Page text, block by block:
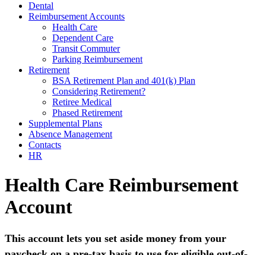
Dental
Reimbursement Accounts
Health Care
Dependent Care
Transit Commuter
Parking Reimbursement
Retirement
BSA Retirement Plan and 401(k) Plan
Considering Retirement?
Retiree Medical
Phased Retirement
Supplemental Plans
Absence Management
Contacts
HR
Health Care Reimbursement
Account
This account lets you set aside money from your